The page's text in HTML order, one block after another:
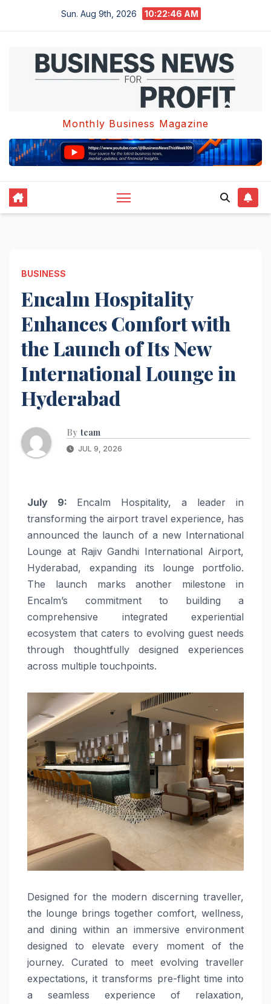
Sun. Aug 9th, 2026 10:22:47 AM
Monthly Business Magazine
BUSINESS
Encalm Hospitality
Enhances Comfort with
the Launch of Its New
International Lounge in
Hyderabad
By team
JUL 9, 2026
July 9: Encalm Hospitality, a leader in
transforming the airport travel experience, has
announced the launch of a new International
Lounge at Rajiv Gandhi International Airport,
Hyderabad, expanding its lounge portfolio.
The launch marks another milestone in
Encalm’s commitment to building a
comprehensive integrated experiential
ecosystem that caters to evolving guest needs
through thoughtfully designed experiences
across multiple touchpoints.
Designed for the modern discerning traveller,
the lounge brings together comfort, wellness,
and dining within an immersive environment
designed to elevate every moment of the
journey. Curated to meet evolving traveller
expectations, it transforms pre-flight time into
a seamless experience of relaxation,